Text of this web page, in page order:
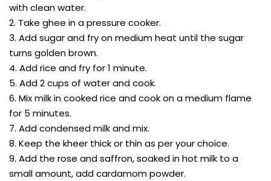
with clean water.
2. Take ghee in a pressure cooker.
3. Add sugar and fry on medium heat until the sugar
turns golden brown.
4. Add rice and fry for 1 minute.
5. Add 2 cups of water and cook.
6. Mix milk in cooked rice and cook on a medium flame
for 5 minutes.
7. Add condensed milk and mix.
8. Keep the kheer thick or thin as per your choice.
9. Add the rose and saffron, soaked in hot milk to a
small amount, add cardamom powder.